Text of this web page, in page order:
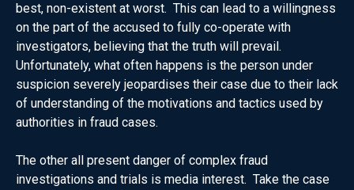
best, non-existent at worst. This can lead to a willingness
on the part of the accused to fully co-operate with
investigators, believing that the truth will prevail.
Unfortunately, what often happens is the person under
suspicion severely jeopardises their case due to their lack
of understanding of the motivations and tactics used by
authorities in fraud cases.
The other all present danger of complex fraud
investigations and trials is media interest. Take the case